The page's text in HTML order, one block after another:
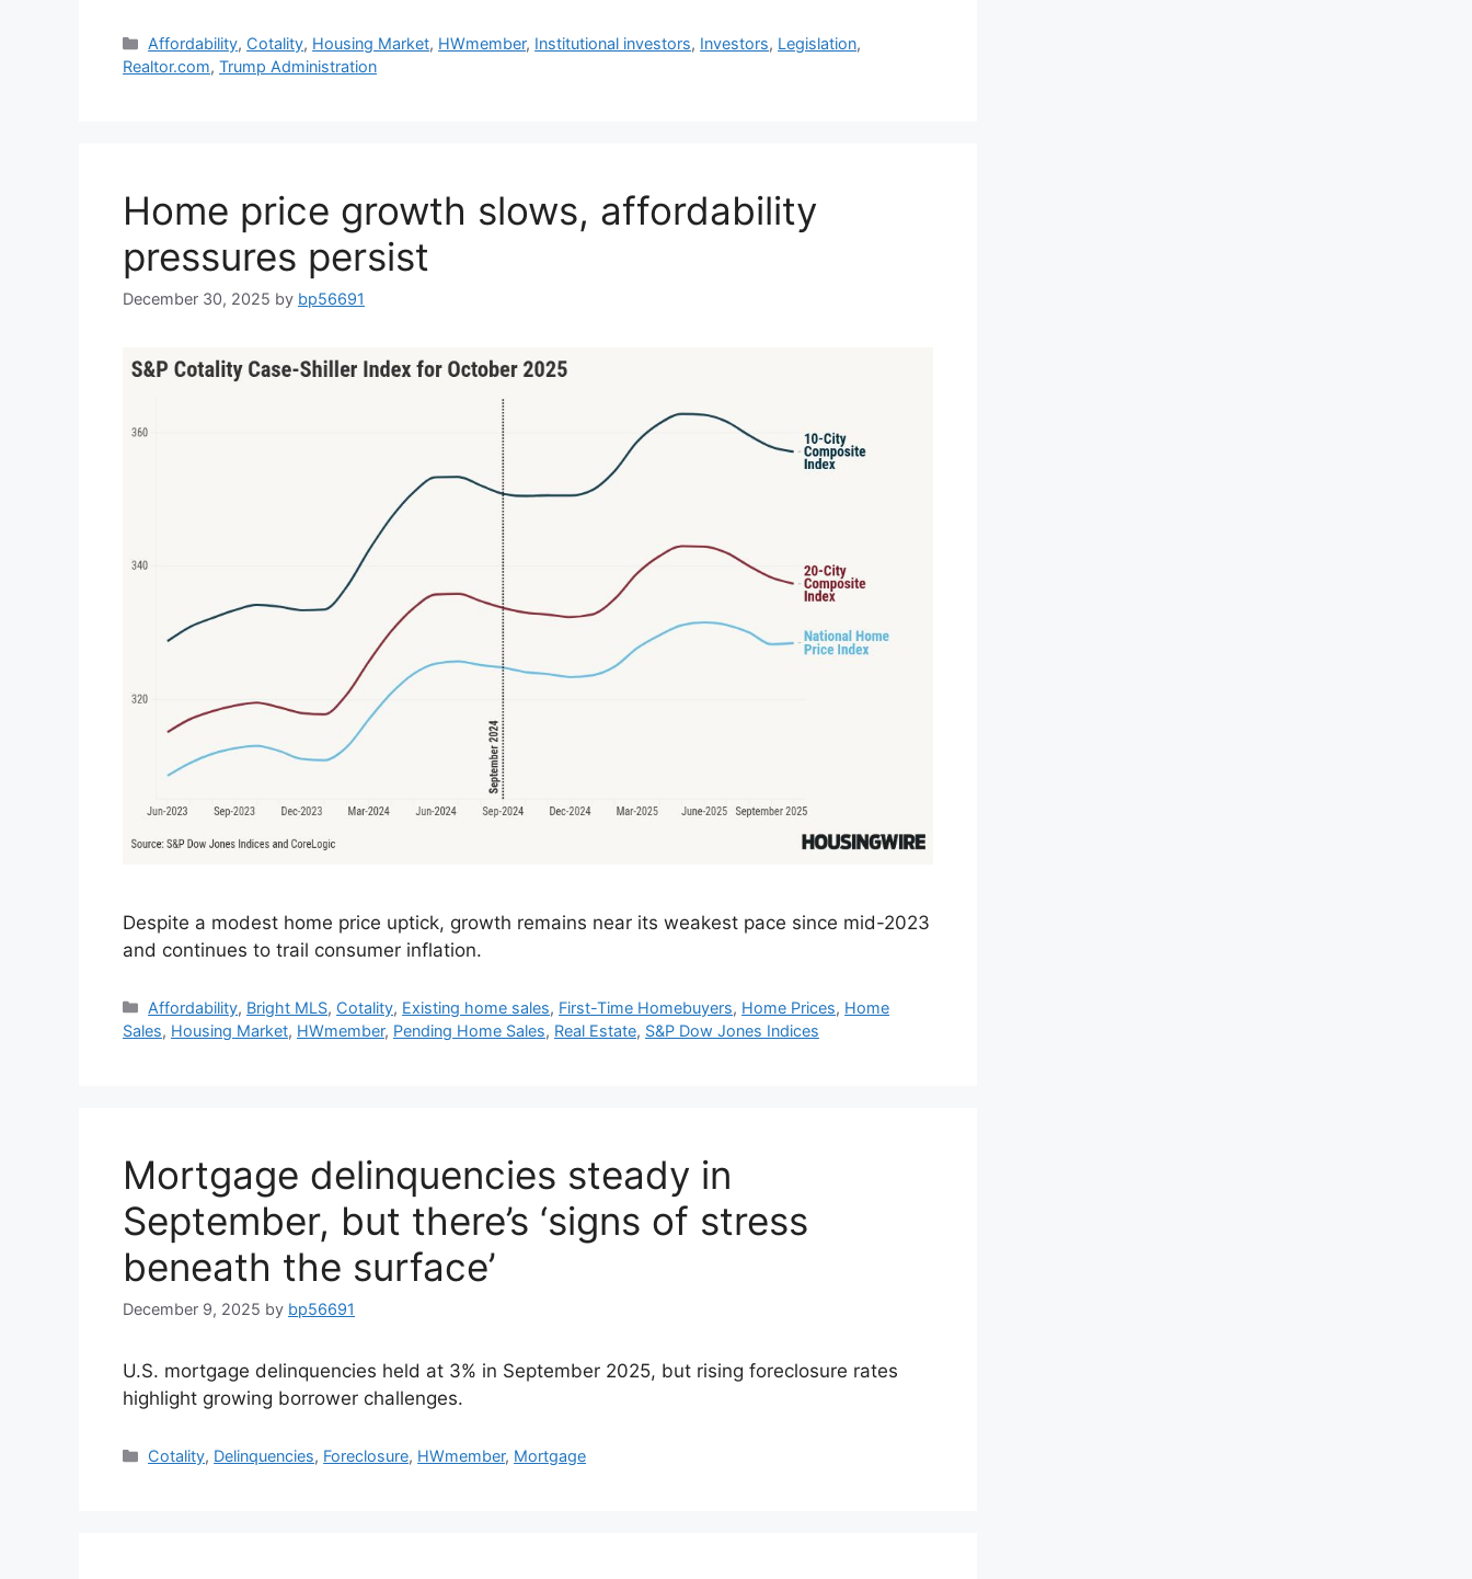
Affordability, Cotality, Housing Market, HWmember, Institutional investors, Investors, Legislation,
Realtor.com, Trump Administration
Home price growth slows, affordability
pressures persist
December 30, 2025 by bp56691
Despite a modest home price uptick, growth remains near its weakest pace since mid-2023
and continues to trail consumer inflation.
Affordability, Bright MLS, Cotality, Existing home sales, First-Time Homebuyers, Home Prices, Home
Sales, Housing Market, HWmember, Pending Home Sales, Real Estate, S&P Dow Jones Indices
Mortgage delinquencies steady in
September, but there’s ‘signs of stress
beneath the surface’
December 9, 2025 by bp56691
U.S. mortgage delinquencies held at 3% in September 2025, but rising foreclosure rates
highlight growing borrower challenges.
Cotality, Delinquencies, Foreclosure, HWmember, Mortgage